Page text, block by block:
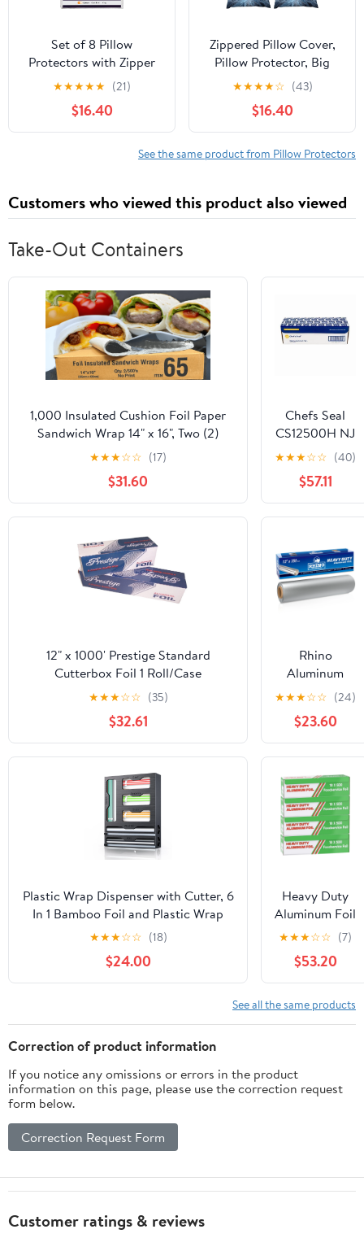
Set of 8 Pillow
Protectors with Zipper
Queen Size, Bed Bug
and Dust Mite Proof
Pillow Covers, Ultra Soft
Pillow Encasements,
Moisture Wicking and
(White)
★★★★★ (21)
$16.40
Zippered Pillow Cover,
Pillow Protector, Big
Blue Flower Printed
Pillow Cover of 4, Pillow
Not Included
★★★★☆ (43)
$16.40
See the same product from Pillow Protectors
Customers who viewed this product also viewed
Take-Out Containers
1,000 Insulated Cushion Foil Paper
Sandwich Wrap 14" x 16", Two (2)
Bundles of 500 Wraps Each
★★★☆☆ (17)
$31.60
Chefs Seal
CS12500H NJ
12 in. x 500 ft.
Aluminum
Heavy Duty
Weight Roll
Foil, Silver
★★★☆☆ (40)
$57.11
12" x 1000' Prestige Standard
Cutterbox Foil 1 Roll/Case
★★★☆☆ (35)
$32.61
Rhino
Aluminum
Heavy Duty
Aluminum Foil
| 12 Inches by
350sf Long
Roll, 25
Microns Thick
| Commercial
Grade & Extra
Thick, Strong
Enough for
Industry
★★★☆☆ (24)
$23.60
Plastic Wrap Dispenser with Cutter, 6
In 1 Bamboo Foil and Plastic Wrap
Organizer for Kitchen Drawer, Food
Storage Bag Organizer for
Gallon,Quart,Sandwich,Snack(Yellow)
★★★☆☆ (18)
$24.00
Heavy Duty
Aluminum Foil
Wrap -
Commercial
Grade 500ft
Foil Wrap for
Food Service
Industry -
by 500 Feet
(4 Pack)
★★★☆☆ (7)
$53.20
See all the same products
Correction of product information
If you notice any omissions or errors in the product
information on this page, please use the correction request
form below.
Correction Request Form
Customer ratings & reviews